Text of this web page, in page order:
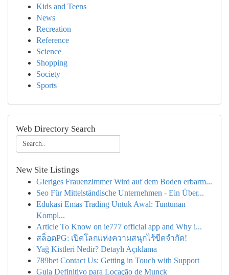
Kids and Teens
News
Recreation
Reference
Science
Shopping
Society
Sports
Web Directory Search
New Site Listings
Gieriges Frauenzimmer Wird auf dem Boden erbarm...
Seo Für Mittelständische Unternehmen - Ein Über...
Edukasi Emas Trading Untuk Awal: Tuntunan
Kompl...
Article To Know on ie777 official app and Why i...
สล็อตPG: เปิดโลกแห่งความสนุกไร้ขีดจำกัด!
Yağ Kistleri Nedir? Detaylı Açıklama
789bet Contact Us: Getting in Touch with Support
Guia Definitivo para Locação de Munck